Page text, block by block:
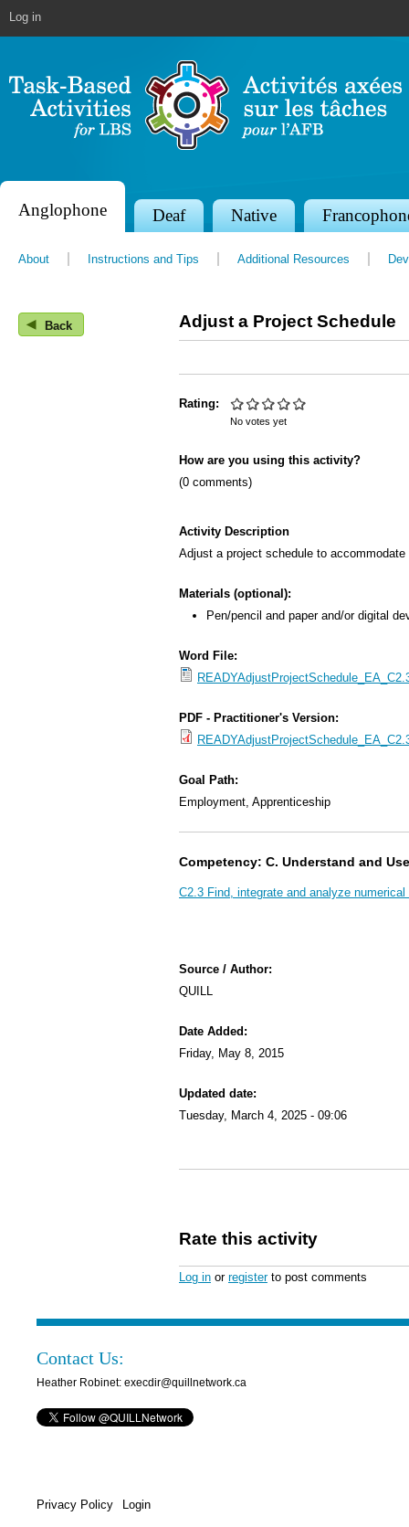
Log in
◀ Back Adjust a Project Schedule
Rating:
No votes yet
How are you using this activity?
(0 comments)
Activity Description
Adjust a project schedule to accommodate
Materials (optional):
Pen/pencil and paper and/or digital
Word File:
PDF - Practitioner's Version:
Goal Path:
Employment, Apprenticeship
Competency: C. Understand and
C2.3 Find, integrate and analyze
Source / Author:
QUILL
Date Added:
Friday, May 8, 2015
Updated date:
Tuesday, March 4, 2025 - 09:06
Rate this activity
Log inor registerto post comments
Anglophone Deaf Native
About Instructions and Tips Additional Resources
Contact Us:
Heather Robinet: execdir@quillnetwork.ca
Privacy Policy Login